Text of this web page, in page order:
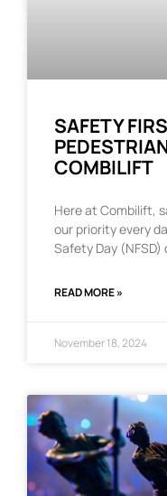
SAFETY
COMBILIFT
Here at Combilift,
our priority every
Safety Day
READ MORE »
November 18, 2024